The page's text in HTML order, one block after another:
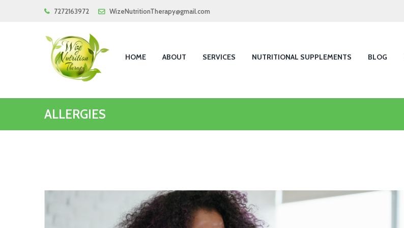
7272163972 WizeNutritionTherapy@gmail.com
HOME ABOUT SERVICES NUTRITIONAL SUPPLEMENTS BLOG
ALLERGIES